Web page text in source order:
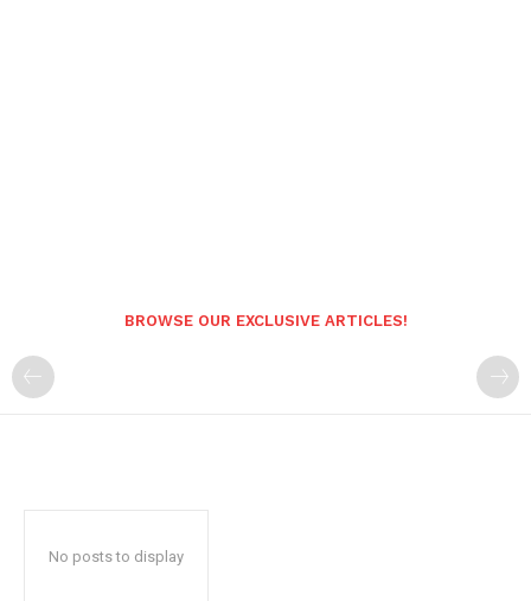
BROWSE OUR EXCLUSIVE ARTICLES!
No posts to display